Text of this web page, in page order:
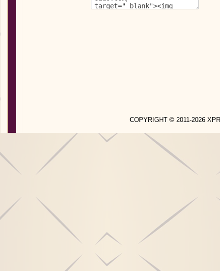
COPYRIGHT © 2011-2026